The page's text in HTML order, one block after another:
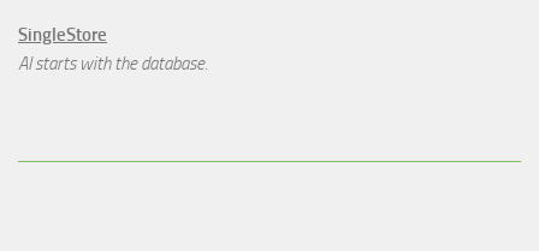
SingleStore
AI starts with the database.